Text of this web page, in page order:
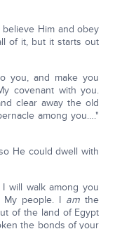
Him and obey
of it, but it starts out
you, and make you
covenant with you.
clear away the old
among you…."
He could dwell with
will walk among you
people. I am the
of the land of Egypt
the bonds of your